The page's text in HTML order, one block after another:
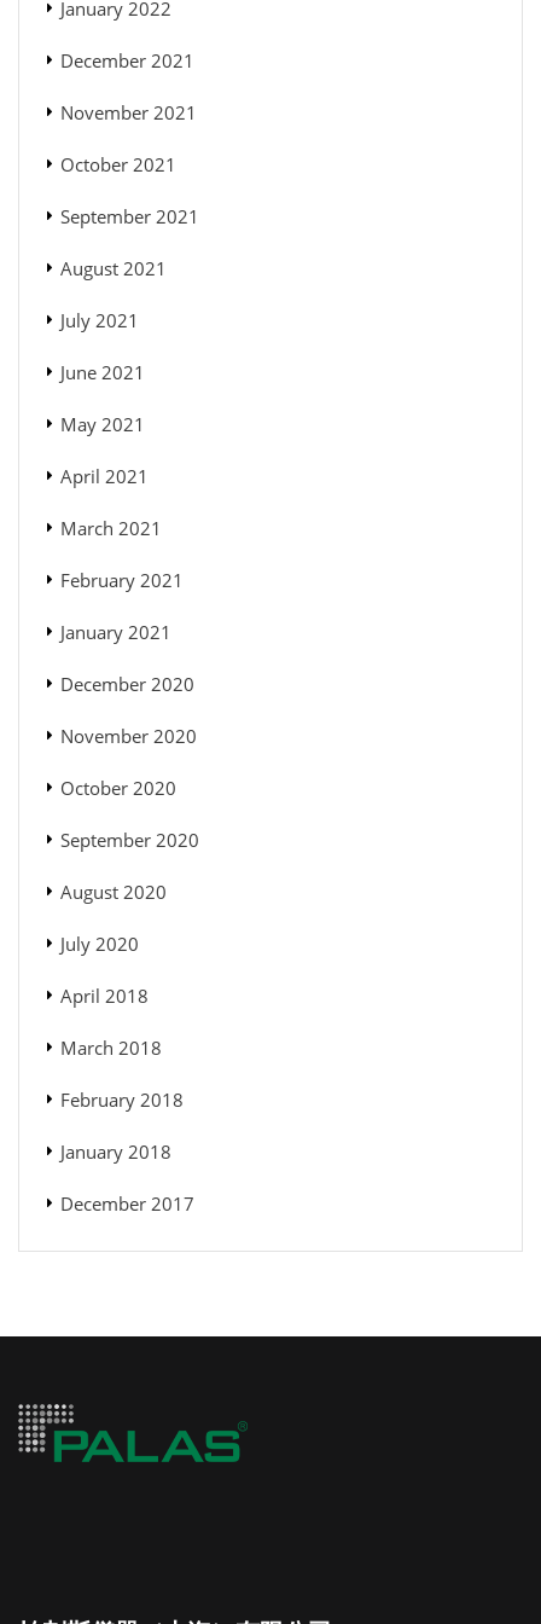
January 2022
December 2021
November 2021
October 2021
September 2021
August 2021
July 2021
June 2021
May 2021
April 2021
March 2021
February 2021
January 2021
December 2020
November 2020
October 2020
September 2020
August 2020
July 2020
April 2018
March 2018
February 2018
January 2018
December 2017